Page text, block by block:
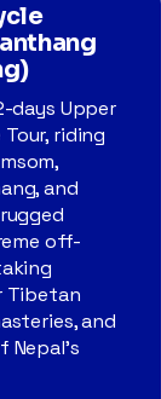
days Upper
riding
and
off-
Tibetan
and